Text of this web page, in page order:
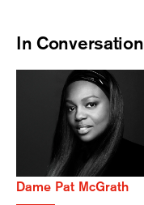
In Conversation
Dame Pat McGrath